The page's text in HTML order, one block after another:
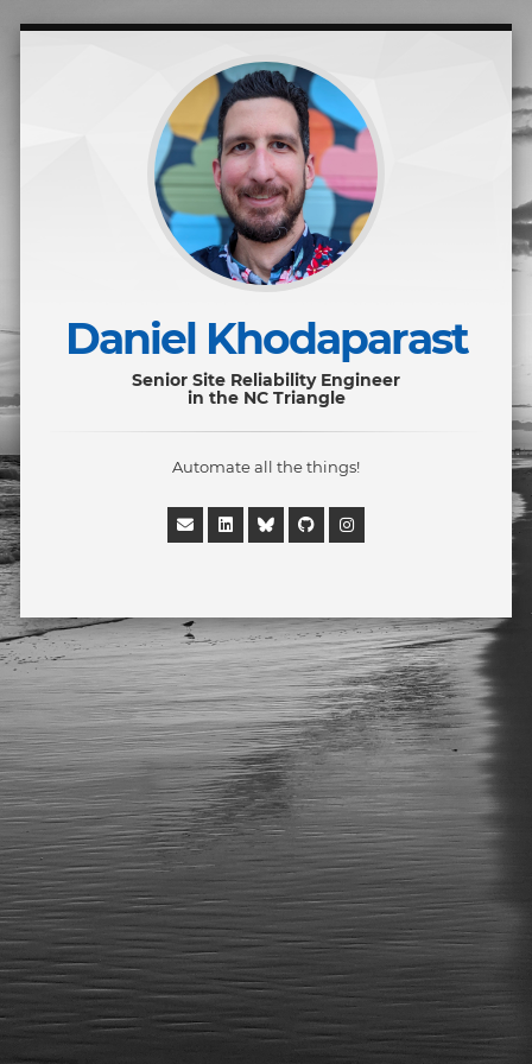
Daniel Khodaparast
Senior Site Reliability Engineer
in the NC Triangle
Automate all the things!